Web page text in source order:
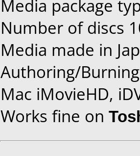
Media package
Number of discs
Media made in
Authoring/
Mac iMovieHD,
Works fine on